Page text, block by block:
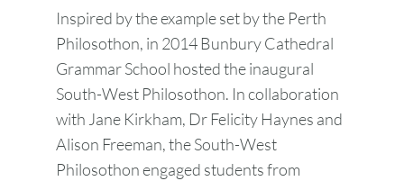
Inspired by the example set by the Perth
Philosothon, in 2014 Bunbury Cathedral
Grammar School hosted the inaugural
South-West Philosothon. In collaboration
with Jane Kirkham, Dr Felicity Haynes and
Alison Freeman, the South-West
Philosothon engaged students from